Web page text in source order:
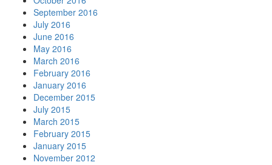
September 2016
July 2016
June 2016
May 2016
March 2016
February 2016
January 2016
December 2015
July 2015
March 2015
February 2015
January 2015
November 2012